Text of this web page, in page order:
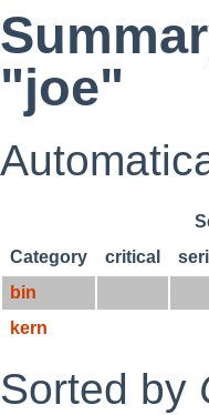
"joe"
Category
critical
bin
kern
Sorted by